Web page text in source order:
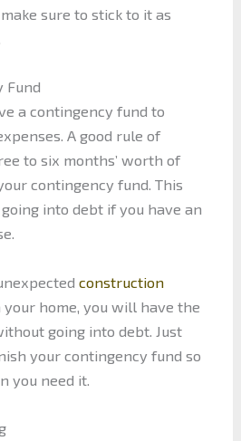
sure to stick to it as
Fund
a contingency fund to
A good rule of
to six months’ worth of
contingency fund. This
into debt if you have an
construction
your home, you will have the
going into debt. Just
your contingency fund so
you need it.